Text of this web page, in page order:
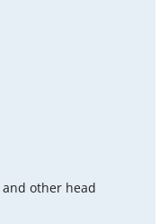
and other head